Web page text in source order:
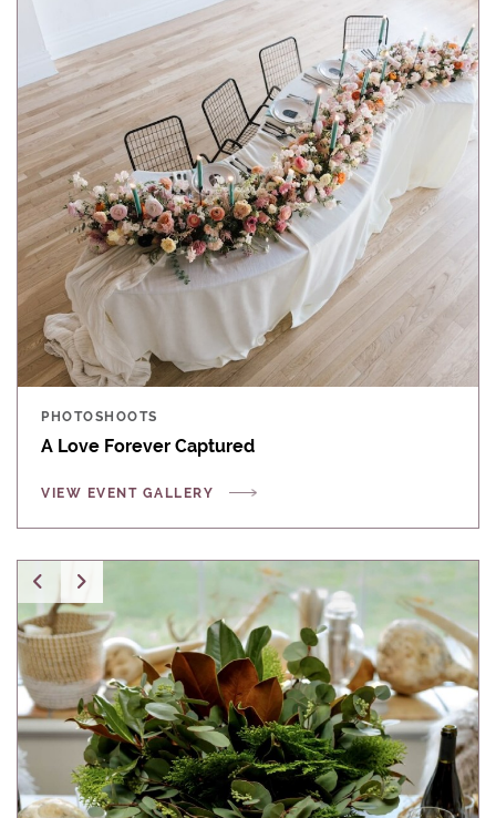
PHOTOSHOOTS
A Love Forever Captured
VIEW EVENT GALLERY